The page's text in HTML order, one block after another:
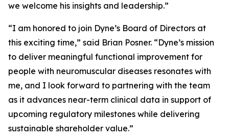
we welcome his insights and leadership.”
“I am honored to join Dyne’s Board of Directors at
this exciting time,” said Brian Posner. “Dyne’s mission
to deliver meaningful functional improvement for
people with neuromuscular diseases resonates with
me, and I look forward to partnering with the team
as it advances near-term clinical data in support of
upcoming regulatory milestones while delivering
sustainable shareholder value.”